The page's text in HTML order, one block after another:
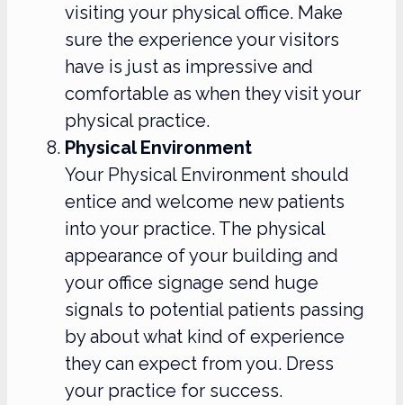
visiting your physical office. Make
sure the experience your visitors
have is just as impressive and
comfortable as when they visit your
physical practice.
Physical Environment
Your Physical Environment should
entice and welcome new patients
into your practice. The physical
appearance of your building and
your office signage send huge
signals to potential patients passing
by about what kind of experience
they can expect from you. Dress
your practice for success.